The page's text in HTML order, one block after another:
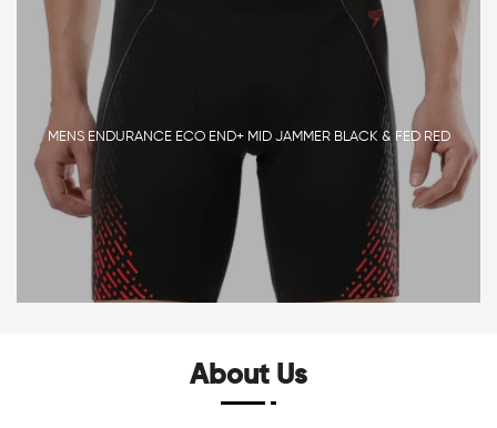
MENS ENDURANCE ECO END+ MID JAMMER BLACK & FED RED
About Us